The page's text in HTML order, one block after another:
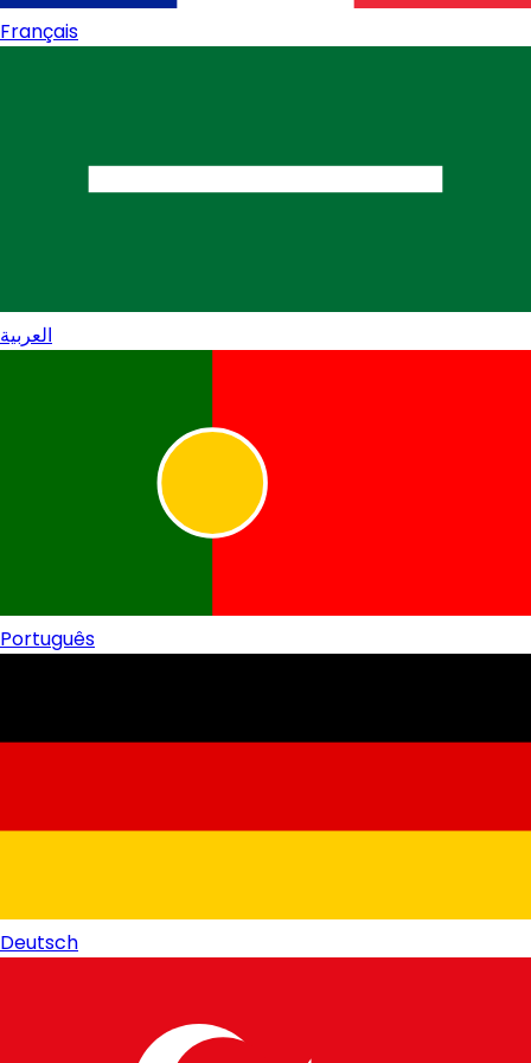
Français
العربية
Português
Deutsch